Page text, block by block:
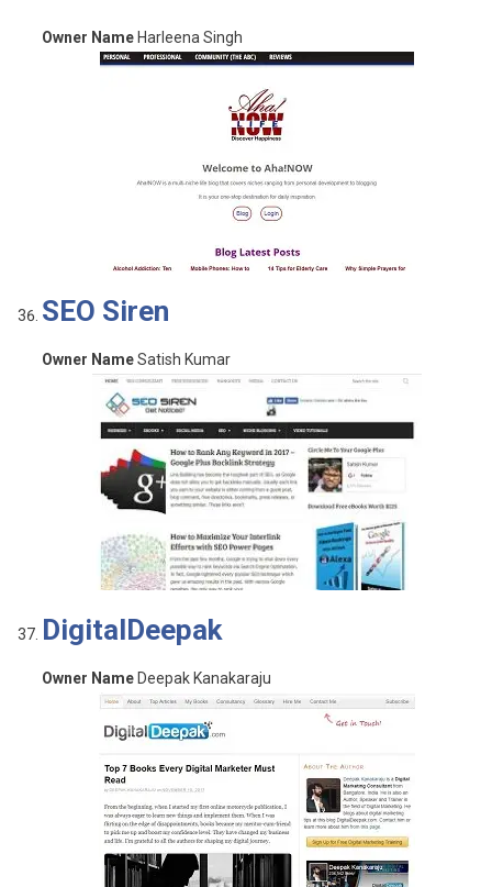
Owner NameHarleena Singh
SEO Siren
Owner NameSatish Kumar
DigitalDeepak
Owner NameDeepak Kanakaraju